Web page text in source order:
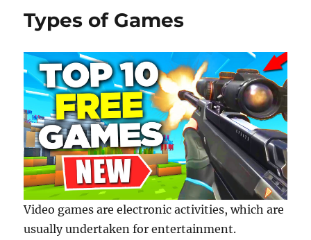
Types of Games
Video games are electronic activities, which are
usually undertaken for entertainment.